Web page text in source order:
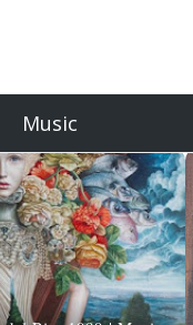
Music